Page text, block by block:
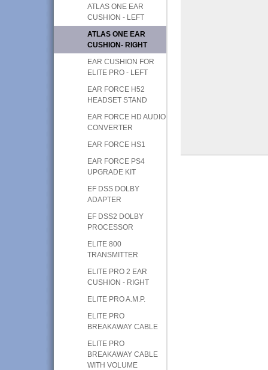
ATLAS ONE EAR
CUSHION - LEFT
ATLAS ONE EAR
CUSHION- RIGHT
EAR CUSHION FOR
ELITE PRO - LEFT
EAR FORCE H52
HEADSET STAND
EAR FORCE HD AUDIO
CONVERTER
EAR FORCE HS1
EAR FORCE PS4
UPGRADE KIT
EF DSS DOLBY
ADAPTER
EF DSS2 DOLBY
PROCESSOR
ELITE 800
TRANSMITTER
ELITE PRO 2 EAR
CUSHION - RIGHT
ELITE PRO A.M.P.
ELITE PRO
BREAKAWAY CABLE
ELITE PRO
BREAKAWAY CABLE
WITH VOLUME